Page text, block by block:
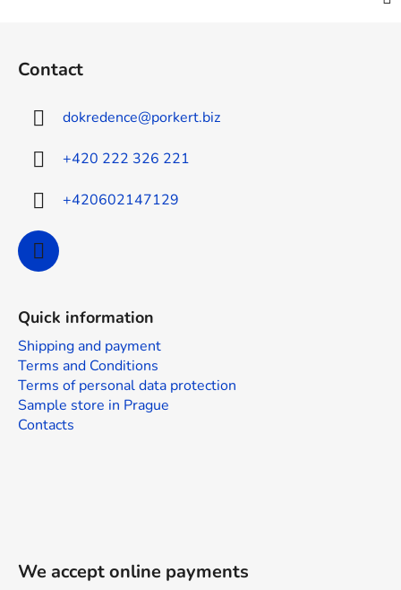
Contact
dokredence@porkert.biz
+420 222 326 221
+420602147129
Quick information
Shipping and payment
Terms and Conditions
Terms of personal data protection
Sample store in Prague
Contacts
We accept online payments